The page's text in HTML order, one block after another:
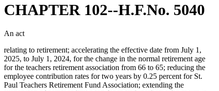
CHAPTER 102--H.F.No. 5040
An act
relating to retirement; accelerating the effective date from July 1,
2025, to July 1, 2024, for the change in the normal retirement age
for the teachers retirement association from 66 to 65; reducing the
employee contribution rates for two years by 0.25 percent for St.
Paul Teachers Retirement Fund Association; extending the